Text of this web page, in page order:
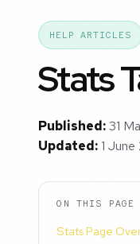
HELP ARTICLES
Stats
Published:31
Updated:1
ON THIS PAGE
Stats Page